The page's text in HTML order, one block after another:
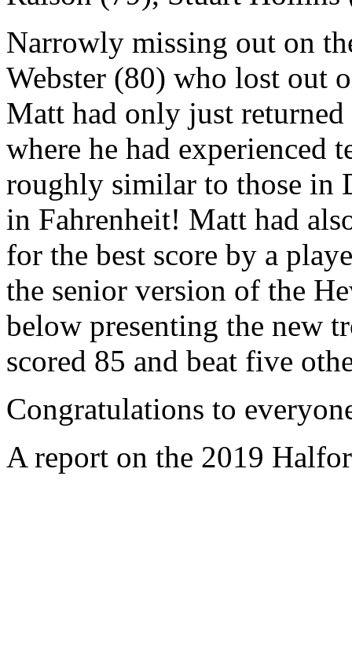
Narrowly missing out on
Webster (80) who lost out
Matt had only just
where he had experienced
roughly similar to those in
in Fahrenheit! Matt had
for the best score by a
the senior version of the
below presenting the new
scored 85 and beat five
Congratulations to
A report on the 2019